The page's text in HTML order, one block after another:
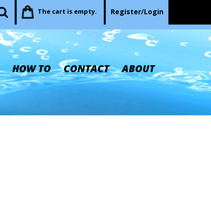
The cart is empty. Register/Login
HOW TO CONTACT ABOUT